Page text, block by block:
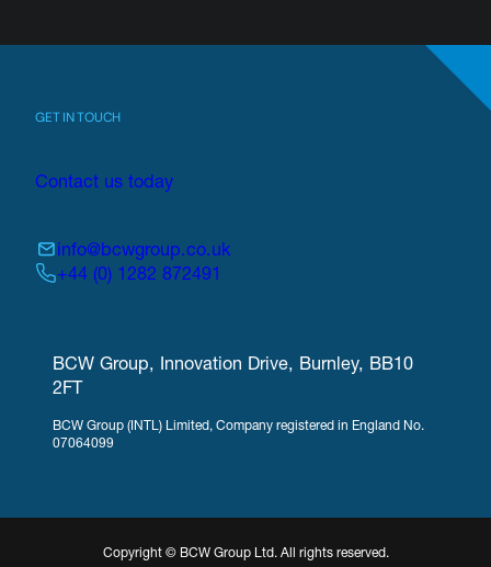
GET IN TOUCH
Contact us today
info@bcwgroup.co.uk
+44 (0) 1282 872491
BCW Group, Innovation Drive, Burnley, BB10
2FT
BCW Group (INTL) Limited, Company registered in England No.
07064099
Copyright © BCW Group Ltd. All rights reserved.